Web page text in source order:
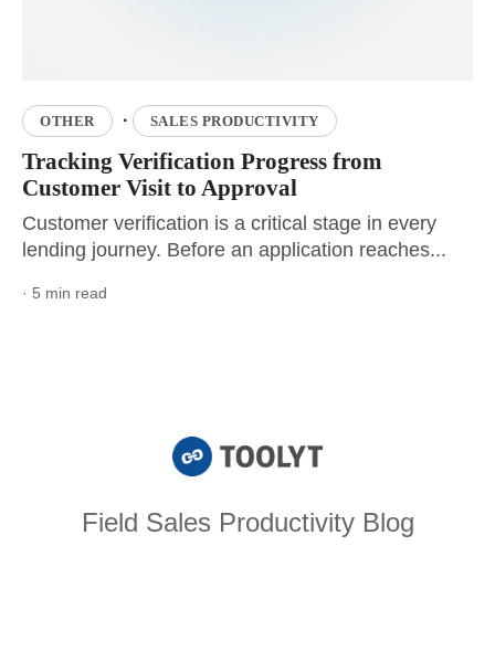
OTHER · SALES PRODUCTIVITY
Tracking Verification Progress from
Customer Visit to Approval
Customer verification is a critical stage in every
lending journey. Before an application reaches...
· 5 min read
Field Sales Productivity Blog